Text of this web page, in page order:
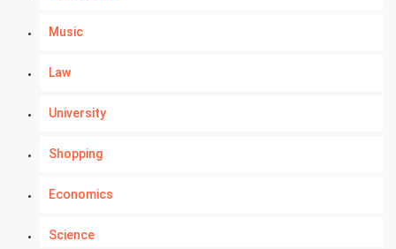
Music
Law
University
Shopping
Economics
Science